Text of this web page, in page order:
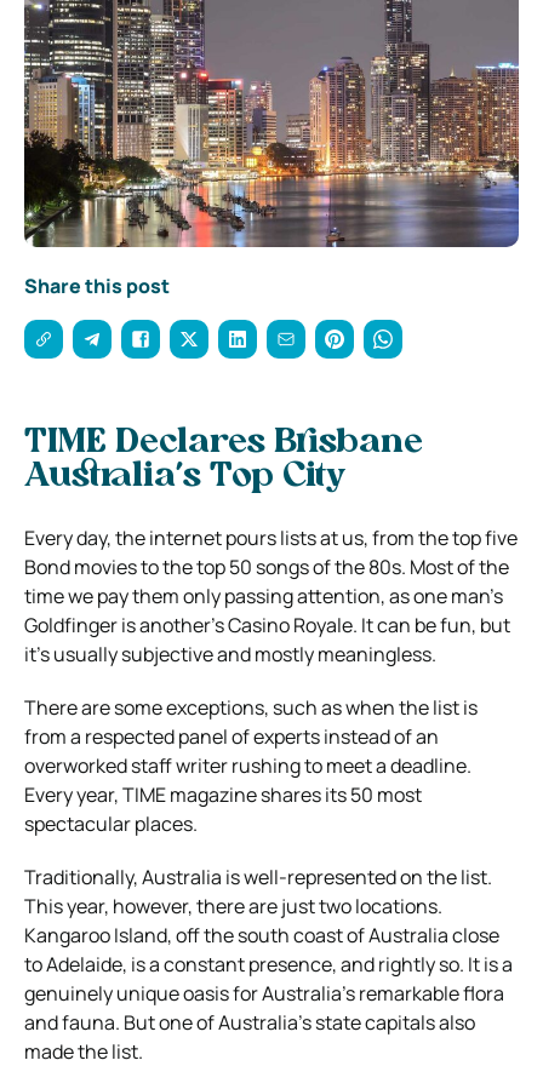
Share this post
TIME Declares Brisbane
Australia’s Top City
Every day, the internet pours lists at us, from the top five
Bond movies to the top 50 songs of the 80s. Most of the
time we pay them only passing attention, as one man’s
Goldfinger is another’s Casino Royale. It can be fun, but
it’s usually subjective and mostly meaningless.
There are some exceptions, such as when the list is
from a respected panel of experts instead of an
overworked staff writer rushing to meet a deadline.
Every year, TIME magazine shares its 50 most
spectacular places.
Traditionally, Australia is well-represented on the list.
This year, however, there are just two locations.
Kangaroo Island, off the south coast of Australia close
to Adelaide, is a constant presence, and rightly so. It is a
genuinely unique oasis for Australia’s remarkable flora
and fauna. But one of Australia’s state capitals also
made the list.